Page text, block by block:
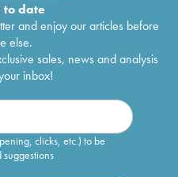
to date
and enjoy our articles before
else.
sales, news and analysis
inbox!
clicks, etc.) to be